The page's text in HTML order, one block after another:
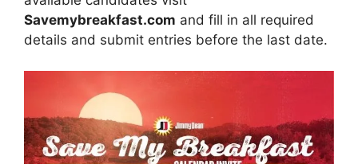
Savemybreakfast.com and fill in all required
details and submit entries before the last date.